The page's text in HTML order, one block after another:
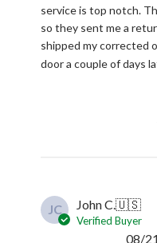
service is top notch.
so they sent me a
shipped my corrected
door a couple of days
JC John C.🇺🇸
Verified Buyer
08/